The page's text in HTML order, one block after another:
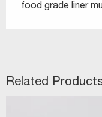
food grade liner
Related